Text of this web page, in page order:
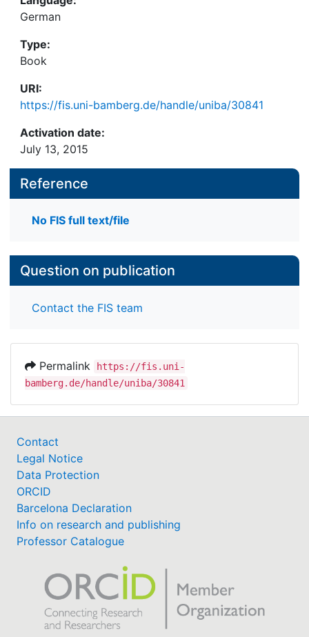
German
Type:
Book
URI:
https://fis.uni-bamberg.de/handle/uniba/30841
Activation date:
July 13, 2015
Reference
No FIS full text/file
Question on publication
Contact the FIS team
Permalink
https://fis.uni-
bamberg.de/handle/uniba/30841
Contact
Legal Notice
Data Protection
ORCID
Barcelona Declaration
Info on research and publishing
Professor Catalogue